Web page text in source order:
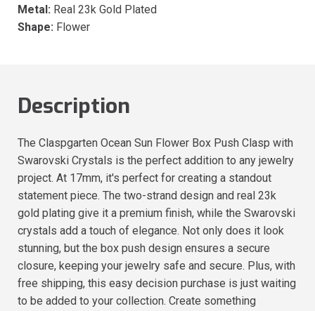
Metal: Real 23k Gold Plated
Shape: Flower
Description
The Claspgarten Ocean Sun Flower Box Push Clasp with
Swarovski Crystals is the perfect addition to any jewelry
project. At 17mm, it's perfect for creating a standout
statement piece. The two-strand design and real 23k
gold plating give it a premium finish, while the Swarovski
crystals add a touch of elegance. Not only does it look
stunning, but the box push design ensures a secure
closure, keeping your jewelry safe and secure. Plus, with
free shipping, this easy decision purchase is just waiting
to be added to your collection. Create something